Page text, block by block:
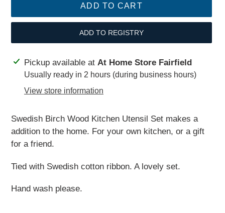
ADD TO CART
ADD TO REGISTRY
Adding
product
Pickup available at At Home Store Fairfield
Usually ready in 2 hours (during business hours)
View store information
Swedish Birch Wood Kitchen Utensil Set makes a
addition to the home. For your own kitchen, or a gift
for a friend.
Tied with Swedish cotton ribbon. A lovely set.
Hand wash please.